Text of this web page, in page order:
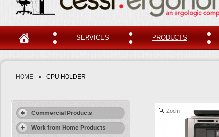
SERVICES PRODUCTS
HOME » CPU HOLDER
Commercial Products
Work from Home Products
Zoom